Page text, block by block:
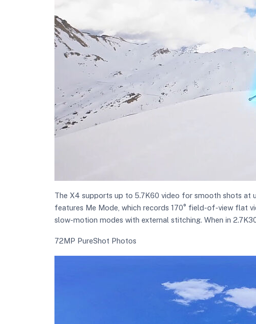
The X4 supports up to 5.7K60 video for smooth shots
features Me Mode, which records 170° field-of-view flat
slow-motion modes with external stitching. When in
72MP PureShot Photos